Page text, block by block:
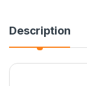
Description